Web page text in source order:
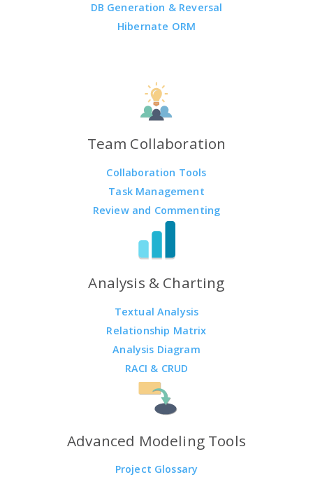
DB Generation & Reversal
Hibernate ORM
Team Collaboration
Collaboration Tools
Task Management
Review and Commenting
Analysis & Charting
Textual Analysis
Relationship Matrix
Analysis Diagram
RACI & CRUD
Advanced Modeling Tools
Project Glossary